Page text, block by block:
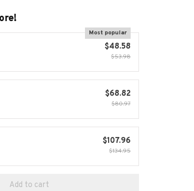
Most popular
$48.58
$53.98
$68.82
$80.97
$107.96
$134.95
Add to cart